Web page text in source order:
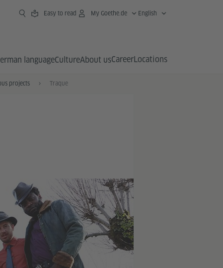
Easy to read My Goethe.de English
languageCultureAbout usCareerLocations
projects Traque